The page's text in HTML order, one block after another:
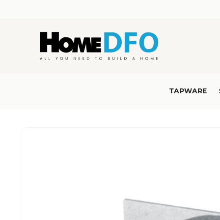
TAPWARE